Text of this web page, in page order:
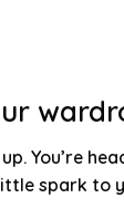
You’re
spark to